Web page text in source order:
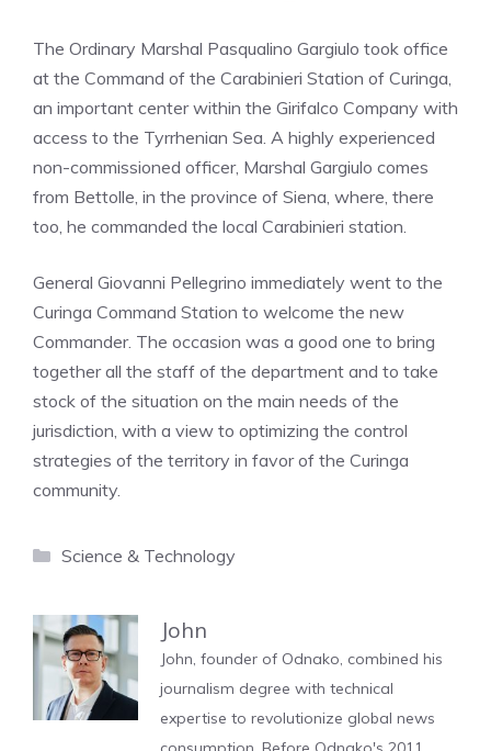
The Ordinary Marshal Pasqualino Gargiulo took office
at the Command of the Carabinieri Station of Curinga,
an important center within the Girifalco Company with
access to the Tyrrhenian Sea. A highly experienced
non-commissioned officer, Marshal Gargiulo comes
from Bettolle, in the province of Siena, where, there
too, he commanded the local Carabinieri station.
General Giovanni Pellegrino immediately went to the
Curinga Command Station to welcome the new
Commander. The occasion was a good one to bring
together all the staff of the department and to take
stock of the situation on the main needs of the
jurisdiction, with a view to optimizing the control
strategies of the territory in favor of the Curinga
community.
Categories
Science & Technology
John
John, founder of Odnako, combined his
journalism degree with technical
expertise to revolutionize global news